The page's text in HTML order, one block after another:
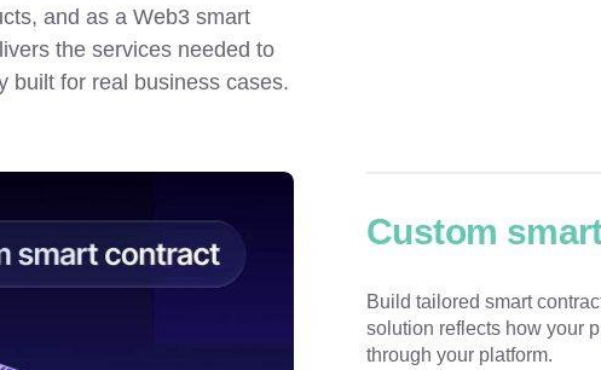
and as a Web3 smart
the services needed to
built for real business cases.
Custom
Build tailored smart
solution reflects how your
through your platform.